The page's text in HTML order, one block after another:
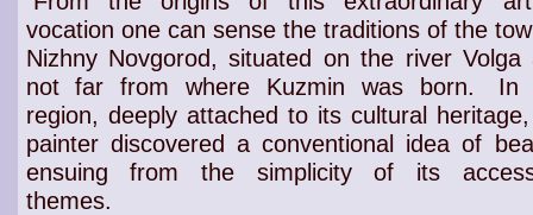
vocation one can sense the traditions of the
Nizhny Novgorod, situated on the river Volga
not far from where Kuzmin was born.
In
region, deeply attached to its cultural heritage
painterdiscovered a conventional idea of
ensuing from the simplicity of its
themes.